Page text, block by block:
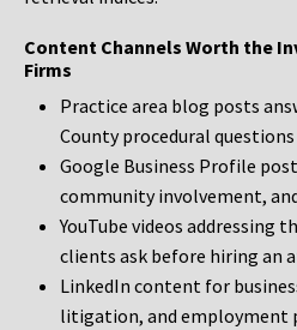
Content Channels Worth the
Firms
Practice area blog posts
County procedural questions
Google Business Profile
community involvement,
YouTube videos addressing
clients ask before hiring an
LinkedIn content for
litigation, and employment